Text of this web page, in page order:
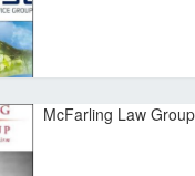
McFarling Law